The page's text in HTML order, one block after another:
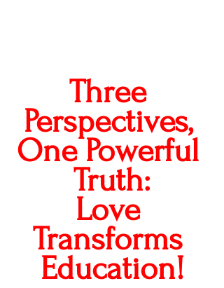
Three
Perspectives,
One Powerful
Truth:
Love
Transforms
Education!